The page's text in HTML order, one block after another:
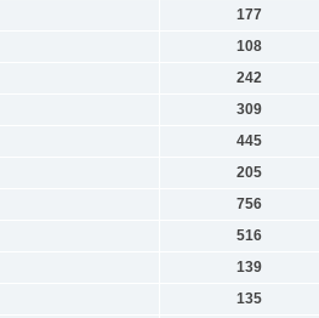
177
108
242
309
445
205
756
516
139
135